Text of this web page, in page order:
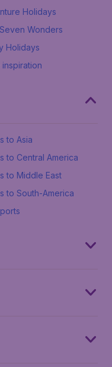
Holidays
Wonders
Holidays
inspiration
to Asia
to Central America
to Middle East
to South-America